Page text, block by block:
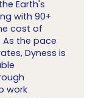
Earth's
with 90+
cost of
As the pace
Dyness is
work